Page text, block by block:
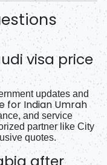
visa price
updates and
for Indian Umrah
and service
partner like City
quotes.
after